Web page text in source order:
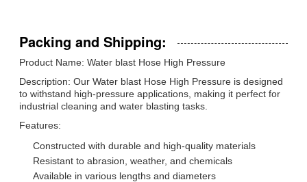
Packing and Shipping:
Product Name: Water blast Hose High Pressure
Description: Our Water blast Hose High Pressure is designed
to withstand high-pressure applications, making it perfect for
industrial cleaning and water blasting tasks.
Features:
Constructed with durable and high-quality materials
Resistant to abrasion, weather, and chemicals
Available in various lengths and diameters